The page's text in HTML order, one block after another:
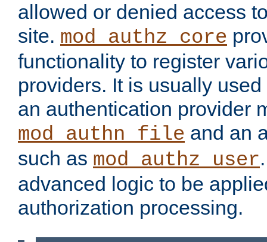
allowed or denied access
site. mod_authz_core
functionality to register
providers. It is usually
an authentication provider
mod_authn_file and an
such as mod_authz_user
advanced logic to be
authorization processing.